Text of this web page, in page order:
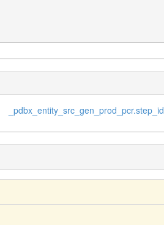
_pdbx_entity_src_gen_prod_pcr.step_id